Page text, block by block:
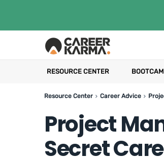
RESOURCE CENTER
Resource Center Career Advice
Project
Secret